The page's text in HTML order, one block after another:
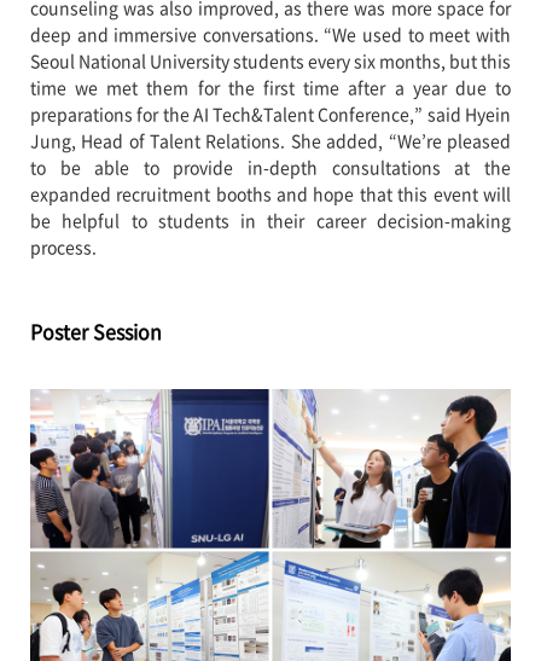
counseling was also improved, as there was more space for
deep and immersive conversations. “We used to meet with
Seoul National University students every six months, but this
time we met them for the first time after a year due to
preparations for the AI Tech&Talent Conference,” said Hyein
Jung, Head of Talent Relations. She added, “We’re pleased
to be able to provide in-depth consultations at the
expanded recruitment booths and hope that this event will
be helpful to students in their career decision-making
process.
Poster Session